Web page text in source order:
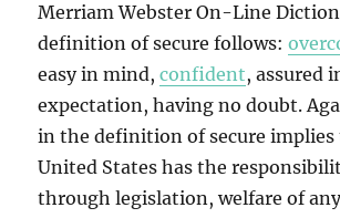
Merriam Webster On-Line
definition of secure follows:
easy in mind,confident, assured
expectation, having no doubt.
in the definition of secure
United States has the
through legislation, welfare of